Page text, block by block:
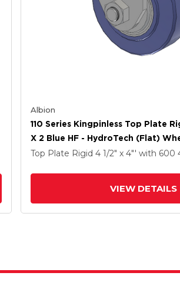
Albion
110 Series Kingpinless Top Plate
X 2 Blue HF - HydroTech (Flat)
Top Plate Rigid 4 1/2" x 4"' with 600
VIEW DETAILS